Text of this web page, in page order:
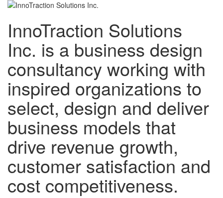
InnoTraction Solutions
Inc. is a business design
consultancy working with
inspired organizations to
select, design and deliver
business models that
drive revenue growth,
customer satisfaction and
cost competitiveness.